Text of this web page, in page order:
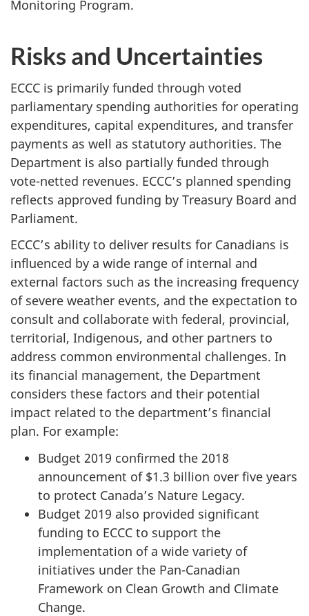
Monitoring Program.
Risks and Uncertainties
ECCC is primarily funded through voted
parliamentary spending authorities for operating
expenditures, capital expenditures, and transfer
payments as well as statutory authorities. The
Department is also partially funded through
vote-netted revenues. ECCC’s planned spending
reflects approved funding by Treasury Board and
Parliament.
ECCC’s ability to deliver results for Canadians is
influenced by a wide range of internal and
external factors such as the increasing frequency
of severe weather events, and the expectation to
consult and collaborate with federal, provincial,
territorial, Indigenous, and other partners to
address common environmental challenges. In
its financial management, the Department
considers these factors and their potential
impact related to the department’s financial
plan. For example:
Budget 2019 confirmed the 2018
announcement of $1.3 billion over five years
to protect Canada’s Nature Legacy.
Budget 2019 also provided significant
funding to ECCC to support the
implementation of a wide variety of
initiatives under the Pan-Canadian
Framework on Clean Growth and Climate
Change.